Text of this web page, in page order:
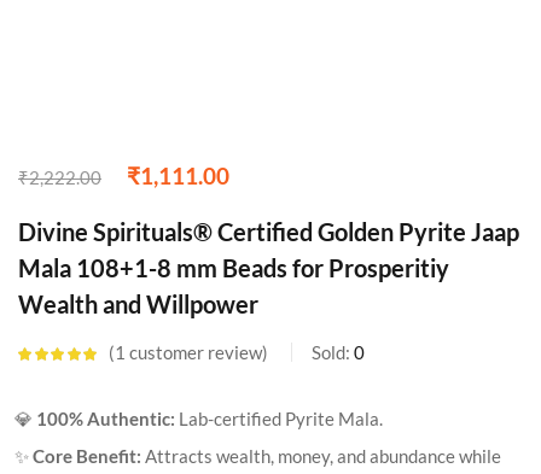
₹2,222.00 ₹1,111.00
Divine Spirituals® Certified Golden Pyrite Jaap
Mala 108+1-8 mm Beads for Prosperitiy
Wealth and Willpower
rating
1 customer review Sold: 0
💎 100% Authentic: Lab-certified Pyrite Mala.
✨Core Benefit: Attracts wealth, money, and abundance while